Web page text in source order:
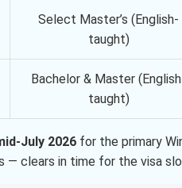
Select Master’s (English-
taught)
Bachelor & Master
taught)
July 2026 for the primary
clears in time for the visa